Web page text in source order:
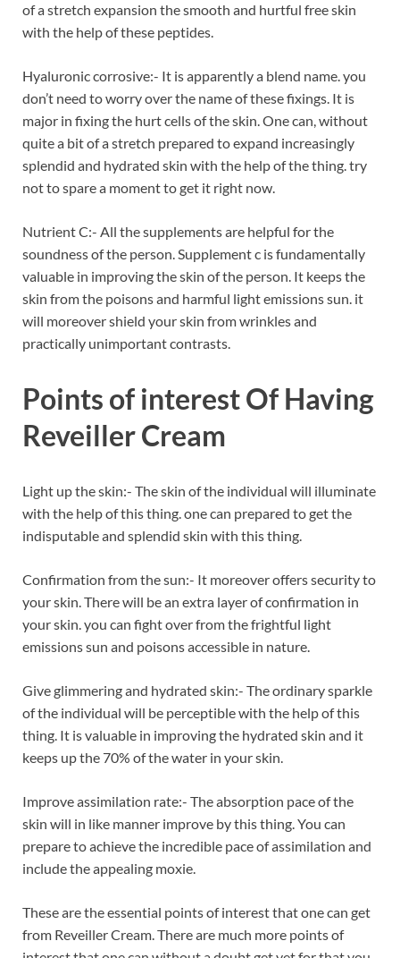
of a stretch expansion the smooth and hurtful free skin
with the help of these peptides.
Hyaluronic corrosive:- It is apparently a blend name. you
don’t need to worry over the name of these fixings. It is
major in fixing the hurt cells of the skin. One can, without
quite a bit of a stretch prepared to expand increasingly
splendid and hydrated skin with the help of the thing. try
not to spare a moment to get it right now.
Nutrient C:- All the supplements are helpful for the
soundness of the person. Supplement c is fundamentally
valuable in improving the skin of the person. It keeps the
skin from the poisons and harmful light emissions sun. it
will moreover shield your skin from wrinkles and
practically unimportant contrasts.
Points of interest Of Having
Reveiller Cream
Light up the skin:- The skin of the individual will illuminate
with the help of this thing. one can prepared to get the
indisputable and splendid skin with this thing.
Confirmation from the sun:- It moreover offers security to
your skin. There will be an extra layer of confirmation in
your skin. you can fight over from the frightful light
emissions sun and poisons accessible in nature.
Give glimmering and hydrated skin:- The ordinary sparkle
of the individual will be perceptible with the help of this
thing. It is valuable in improving the hydrated skin and it
keeps up the 70% of the water in your skin.
Improve assimilation rate:- The absorption pace of the
skin will in like manner improve by this thing. You can
prepare to achieve the incredible pace of assimilation and
include the appealing moxie.
These are the essential points of interest that one can get
from Reveiller Cream. There are much more points of